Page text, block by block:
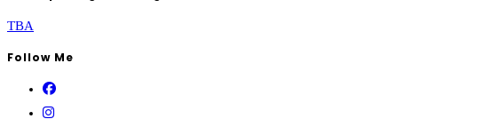
TBA
Follow Me